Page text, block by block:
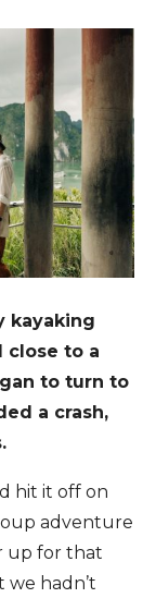
kayaking
close to a
to turn to
a crash,
hit it off on
adventure
up for that
we hadn’t